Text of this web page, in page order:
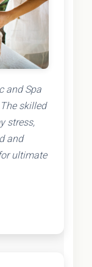
and Spa
skilled
stress,
and
ultimate